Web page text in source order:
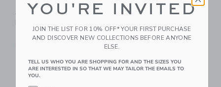
And Jack Rommy Baby
$ 64,00
Romper
Includes Additional 20% Off
Link Link Link
YOU'RE INVITED
JOIN THE LIST FOR 10% OFF* YOUR FIRST PURCHASE
AND DISCOVER NEW COLLECTIONS BEFORE ANYONE
ELSE.
TELL US WHO YOU ARE SHOPPING FOR AND THE SIZES YOU
ARE INTERESTED IN SO THAT WE MAY TAILOR THE EMAILS TO
YOU.